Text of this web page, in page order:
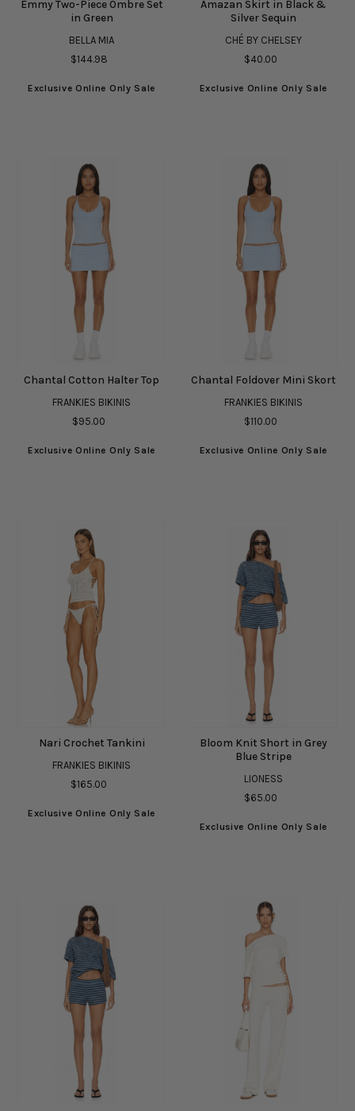
Emmy Two-Piece Ombre Set
in Green
BELLA MIA
$144.98
Exclusive Online Only Sale
Amazan Skirt in Black &
Silver Sequin
CHÉ BY CHELSEY
$40.00
Exclusive Online Only Sale
Chantal Cotton Halter Top
FRANKIES BIKINIS
$95.00
Exclusive Online Only Sale
Chantal Foldover Mini Skort
FRANKIES BIKINIS
$110.00
Exclusive Online Only Sale
Nari Crochet Tankini
FRANKIES BIKINIS
$165.00
Exclusive Online Only Sale
Bloom Knit Short in Grey
Blue Stripe
LIONESS
$65.00
Exclusive Online Only Sale